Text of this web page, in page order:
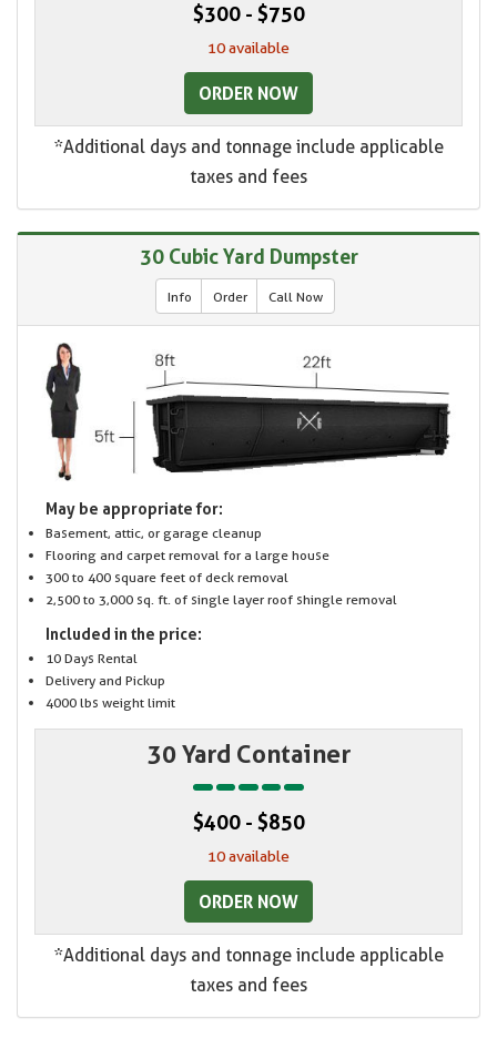
$300 - $750
10 available
ORDER NOW
*Additional days and tonnage include applicable
taxes and fees
30 Cubic Yard Dumpster
Info Order Call Now
May be appropriate for:
Basement, attic, or garage cleanup
Flooring and carpet removal for a large house
300 to 400 square feet of deck removal
2,500 to 3,000 sq. ft. of single layer roof shingle removal
Included in the price:
10 Days Rental
Delivery and Pickup
4000 lbs weight limit
30 Yard Container
$400 - $850
10 available
ORDER NOW
*Additional days and tonnage include applicable
taxes and fees